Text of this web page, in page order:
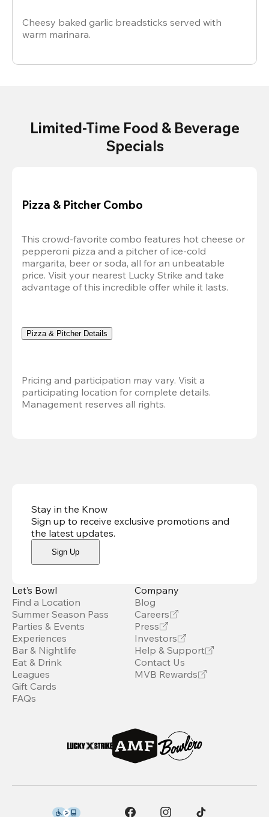
Cheesy baked garlic breadsticks served with
warm marinara.
Limited-Time Food & Beverage
Specials
Pizza & Pitcher Combo
This crowd-favorite combo features hot cheese or
pepperoni pizza and a pitcher of ice-cold
margarita, beer or soda, all for an unbeatable
price. Visit your nearest Lucky Strike and take
advantage of this incredible offer while it lasts.
Pizza & Pitcher Details
Pricing and participation may vary. Visit a
participating location for complete details.
Management reserves all rights.
Stay in the Know
Sign up to receive exclusive promotions and
the latest updates.
Sign Up
Let’s Bowl
Find a Location
Summer Season Pass
Parties & Events
Experiences
Bar & Nightlife
Eat & Drink
Leagues
Gift Cards
FAQs
Company
Blog
Careers
Press
Investors
Help & Support
Contact Us
MVB Rewards